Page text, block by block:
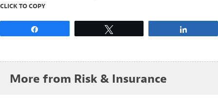
CLICK TO COPY
More from Risk & Insurance